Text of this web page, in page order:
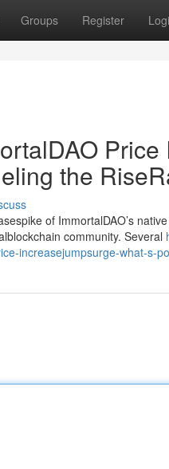
Groups Register
the
of ImmortalDAO’s
community. Several
increasejumpsurge-what-s-